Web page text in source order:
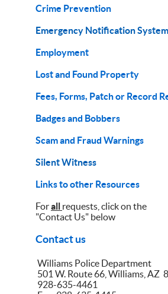
Crime Prevention
Emergency Notification System
Employment
Lost and Found Property
Fees, Forms, Patch or Record
Badges and Bobbers
Scam and Fraud Warnings
Silent Witness
Links to other Resources
Forall requests, click on the
"Contact Us" below
Contact us
Williams Police Department
501 W. Route 66, Williams, AZ
928-635-4461